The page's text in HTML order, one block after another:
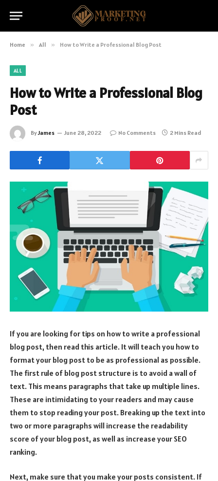
Home » All » How to Write a Professional Blog Post
ALL
How to Write a Professional Blog
Post
ByJames June 28, 2022 No Comments 2 Mins Read
If you are looking for tips on how to write a professional
blog post, then read this article. It will teach you how to
format your blog post to be as professional as possible.
The first rule of blog post structure is to avoid a wall of
text. This means paragraphs that take up multiple lines.
These are intimidating to your readers and may cause
them to stop reading your post. Breaking up the text into
two or more paragraphs will increase the readability
score of your blog post, as well as increase your SEO
ranking.
Next, make sure that you make your posts consistent. If